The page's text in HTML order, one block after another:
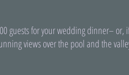
guests for your wedding dinner– or,
views over the pool and the